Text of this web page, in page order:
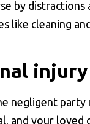
by
like cleaning
negligent party
and your